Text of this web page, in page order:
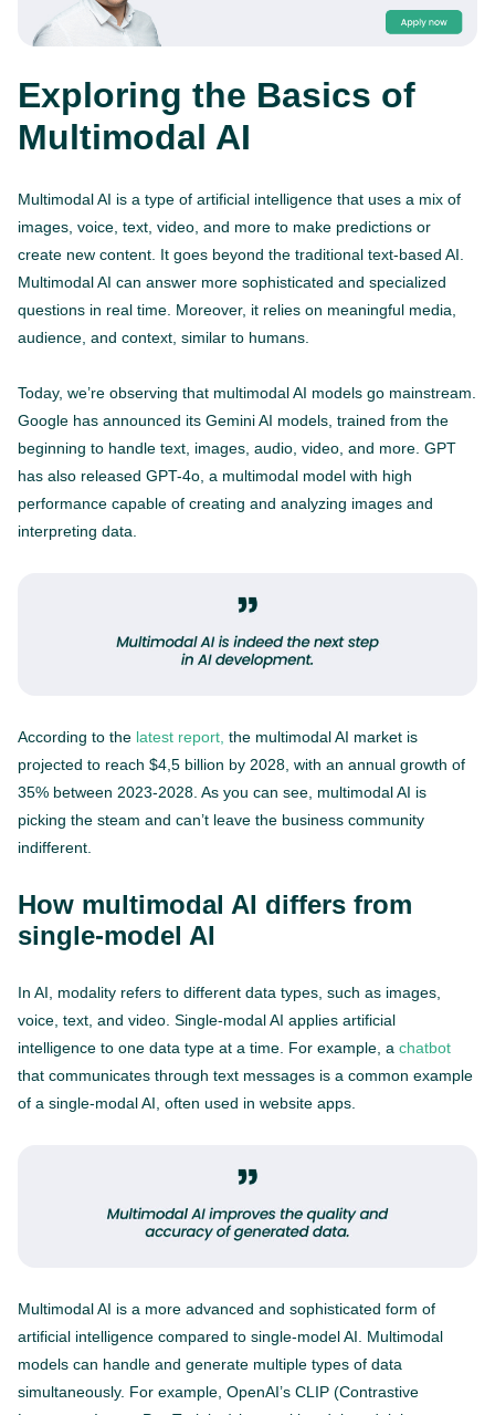
Exploring the Basics of
Multimodal AI
Multimodal AI is a type of artificial intelligence that uses a mix of
images, voice, text, video, and more to make predictions or
create new content. It goes beyond the traditional text-based AI.
Multimodal AI can answer more sophisticated and specialized
questions in real time. Moreover, it relies on meaningful media,
audience, and context, similar to humans.
Today, we’re observing that multimodal AI models go mainstream.
Google has announced its Gemini AI models, trained from the
beginning to handle text, images, audio, video, and more. GPT
has also released GPT-4o, a multimodal model with high
performance capable of creating and analyzing images and
interpreting data.
According to the latest report, the multimodal AI market is
projected to reach $4,5 billion by 2028, with an annual growth of
35% between 2023-2028. As you can see, multimodal AI is
picking the steam and can’t leave the business community
indifferent.
How multimodal AI differs from
single-model AI
In AI, modality refers to different data types, such as images,
voice, text, and video. Single-modal AI applies artificial
intelligence to one data type at a time. For example, a chatbot
that communicates through text messages is a common example
of a single-modal AI, often used in website apps.
Multimodal AI is a more advanced and sophisticated form of
artificial intelligence compared to single-model AI. Multimodal
models can handle and generate multiple types of data
simultaneously. For example, OpenAI’s CLIP (Contrastive